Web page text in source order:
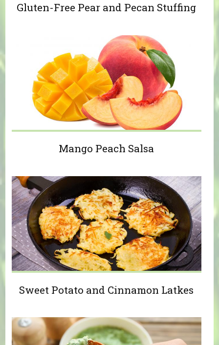
Gluten-Free Pear and Pecan Stuffing
Mango Peach Salsa
Sweet Potato and Cinnamon Latkes